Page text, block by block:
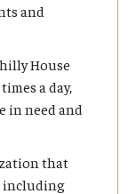
and
House
a day,
in need and
that
including